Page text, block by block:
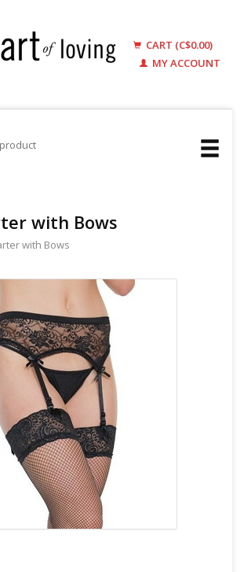
CART (C$0.00)
MY ACCOUNT
with Bows
with Bows